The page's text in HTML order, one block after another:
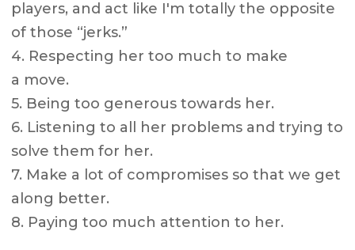
players, and act like I'm totally the opposite
of those “jerks.”
4. Respecting her too much to make
a move.
5. Being too generous towards her.
6. Listening to all her problems and trying to
solve them for her.
7. Make a lot of compromises so that we get
along better.
8. Paying too much attention to her.